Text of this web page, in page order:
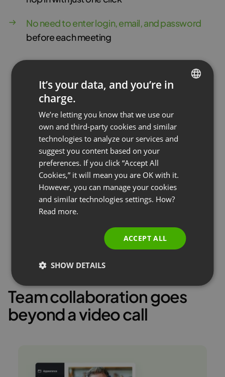
No need to enter login, email, and password
before each meeting
Team collaboration goes
beyond a video call
FRENCH
POLISH
RUSSIAN
SPANISH
PORTUGUESE
It’s your data, and you’re in
charge.
We’re letting you know that we use our
own and third-party cookies and similar
technologies to analyze our services and
suggest you content based on your
preferences. If you click “Accept All
Cookies,” it will mean you are OK with it.
However, you can manage your cookies
and similar technologies settings. How?
Read more.
ACCEPT ALL
SHOW DETAILS